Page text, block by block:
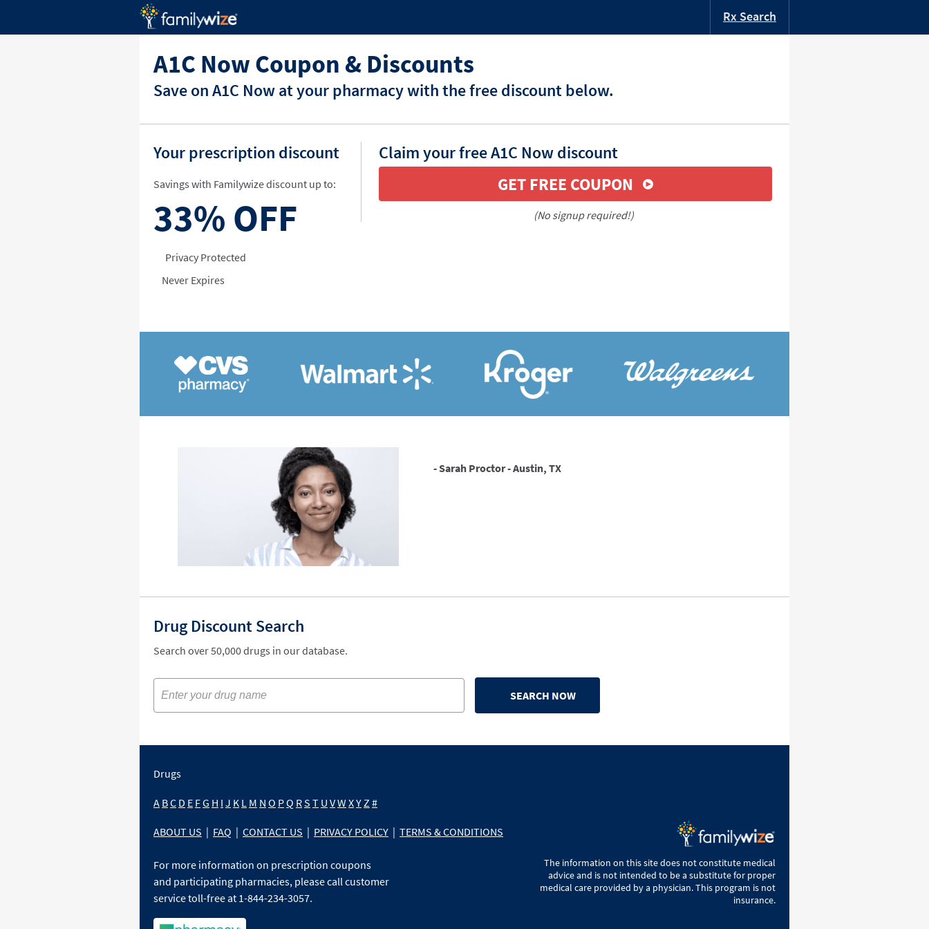
Rx Search
A1C Now Coupon & Discounts
Save on A1C Now at your pharmacy with the free discount below.
Your prescription discount
Savings with Familywize discount up to:
33% OFF
Privacy Protected
Never Expires
Claim your free A1C Now discount
GET FREE COUPON
(No signup required!)
- Sarah Proctor - Austin, TX
Drug Discount Search
Search over 50,000 drugs in our database.
SEARCH NOW
Drugs
A BC D E FG H I J K L M N O PQ RS T U VW XYZ #
ABOUT US | FAQ | CONTACT US | PRIVACY POLICY | TERMS & CONDITIONS
For more information on prescription coupons
and participating pharmacies, please call customer
service toll-free at 1-844-234-3057.
The information on this site does not constitute medical
advice and is not intended to be a substitute for proper
medical care provided by a physician. This program is not
insurance.